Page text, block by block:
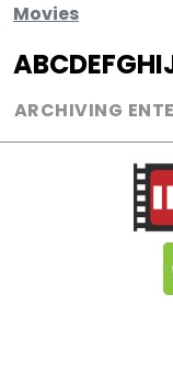
Movies
ABCDEFGHI
ARCHIVING